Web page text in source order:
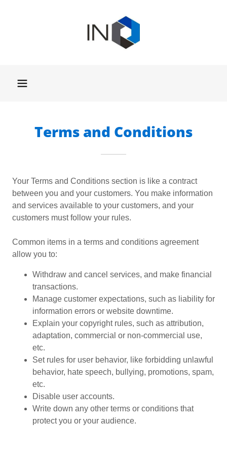
Terms and Conditions
Your Terms and Conditions section is like a contract
between you and your customers. You make information
and services available to your customers, and your
customers must follow your rules.
Common items in a terms and conditions agreement
allow you to:
Withdraw and cancel services, and make financial
transactions.
Manage customer expectations, such as liability for
information errors or website downtime.
Explain your copyright rules, such as attribution,
adaptation, commercial or non-commercial use,
etc.
Set rules for user behavior, like forbidding unlawful
behavior, hate speech, bullying, promotions, spam,
etc.
Disable user accounts.
Write down any other terms or conditions that
protect you or your audience.